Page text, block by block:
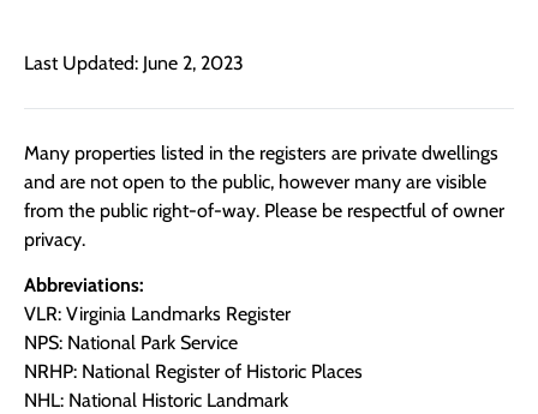
Last Updated: June 2, 2023
Many properties listed in the registers are private dwellings
and are not open to the public, however many are visible
from the public right-of-way. Please be respectful of owner
privacy.
Abbreviations:
VLR: Virginia Landmarks Register
NPS: National Park Service
NRHP: National Register of Historic Places
NHL: National Historic Landmark